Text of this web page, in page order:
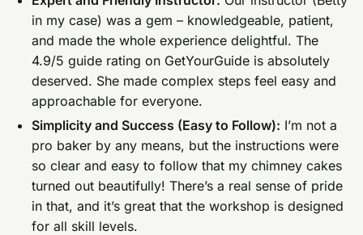
in my case) was a gem – knowledgeable, patient,
and made the whole experience delightful. The
4.9/5 guide rating on GetYourGuide is absolutely
deserved. She made complex steps feel easy and
approachable for everyone.
Simplicity and Success (Easy to Follow): I’m not a
pro baker by any means, but the instructions were
so clear and easy to follow that my chimney cakes
turned out beautifully! There’s a real sense of pride
in that, and it’s great that the workshop is designed
for all skill levels.